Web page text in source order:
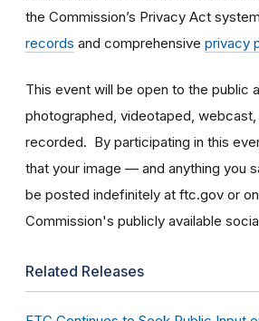
the Commission’s Privacy Act
records and comprehensive privacy
This event will be open to the public
photographed, videotaped,
recorded. By participating in this
that your image — and anything you
be posted indefinitely at ftc.gov or
Commission's publicly available
Related Releases